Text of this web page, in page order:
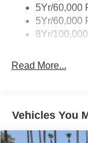
5Yr/60,000
5Yr/60,000
8Yr/
Read More...
Vehicles You